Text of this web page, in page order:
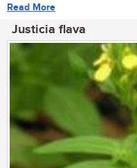
Read More
Justicia flava